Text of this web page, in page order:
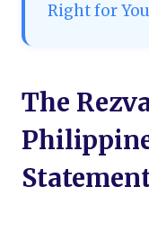
Right for
The